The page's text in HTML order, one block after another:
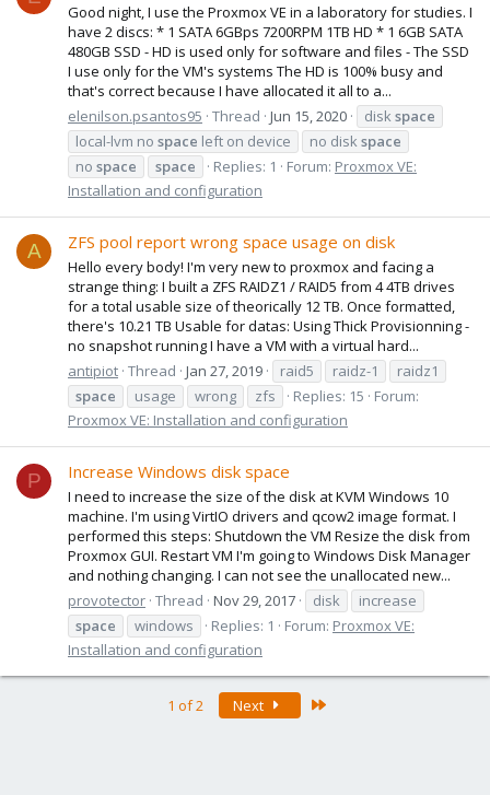
Good night, I use the Proxmox VE in a laboratory for studies. I
have 2 discs: * 1 SATA 6GBps 7200RPM 1TB HD * 1 6GB SATA
480GB SSD - HD is used only for software and files - The SSD
I use only for the VM's systems The HD is 100% busy and
that's correct because I have allocated it all to a...
elenilson.psantos95 Thread Jun 15, 2020 diskspace
local-lvm no space left on device no diskspace
no space space Replies: 1 Forum: Proxmox VE:
Installation and configuration
A ZFS pool report wrong space usage on disk
Hello every body! I'm very new to proxmox and facing a
strange thing: I built a ZFS RAIDZ1 / RAID5 from 4 4TB drives
for a total usable size of theorically 12 TB. Once formatted,
there's 10.21 TB Usable for datas: Using Thick Provisionning -
no snapshot running I have a VM with a virtual hard...
antipiot Thread Jan 27, 2019 raid5 raidz-1
raidz1
space
usage wrong zfs Replies: 15
Forum:
Proxmox VE: Installation and configuration
P Increase Windows disk space
I need to increase the size of the disk at KVM Windows 10
machine. I'm using VirtIO drivers and qcow2 image format. I
performed this steps: Shutdown the VM Resize the disk from
Proxmox GUI. Restart VM I'm going to Windows Disk Manager
and nothing changing. I can not see the unallocated new...
provotector Thread Nov 29, 2017 disk
increase
space
windows Replies: 1 Forum: Proxmox VE:
Installation and configuration
1 of 2 Next